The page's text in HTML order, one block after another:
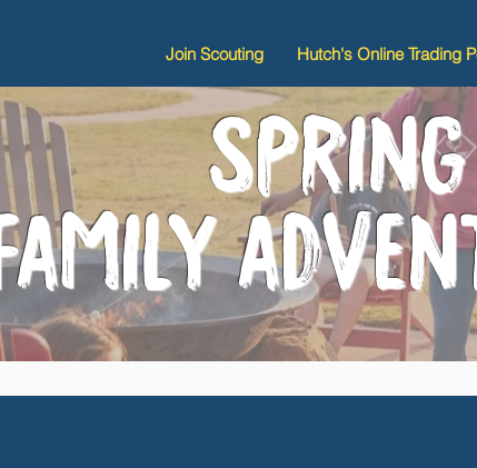
Join Scouting Hutch's Online Trading